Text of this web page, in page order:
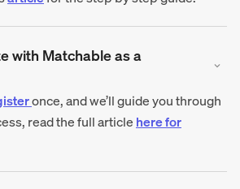
with Matchable as a
once, and we’ll guide you through
read the full article here for